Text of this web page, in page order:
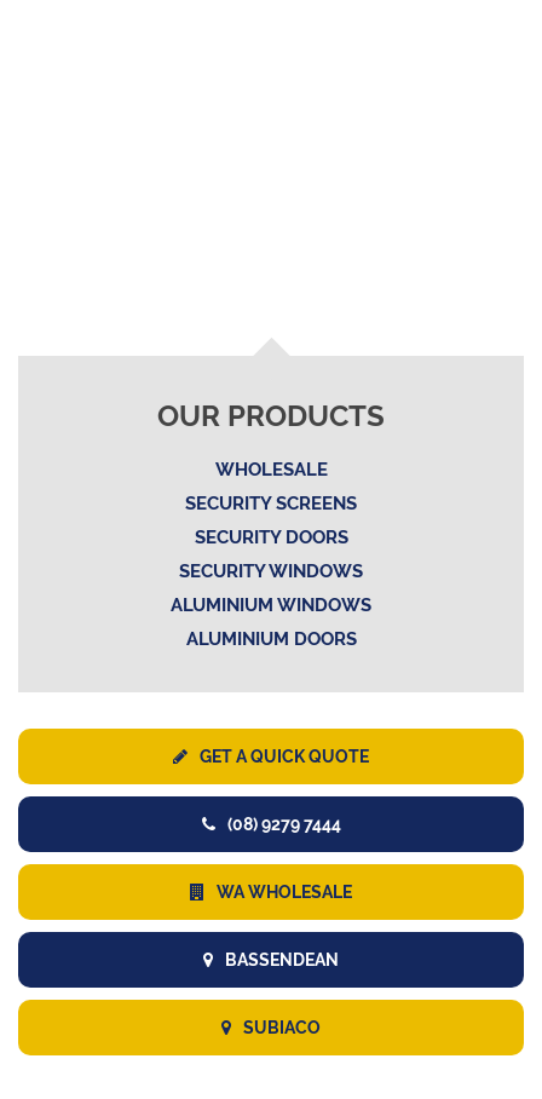
OUR PRODUCTS
WHOLESALE
SECURITY SCREENS
SECURITY DOORS
SECURITY WINDOWS
ALUMINIUM WINDOWS
ALUMINIUM DOORS
GET A QUICK QUOTE
(08) 9279 7444
WA WHOLESALE
BASSENDEAN
SUBIACO